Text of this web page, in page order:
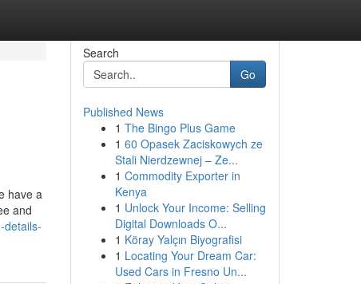
have a
and
details-
Search
Go
Published News
1 The Bingo Plus Game
1 60 Opasek Zaciskowych ze
Stali Nierdzewnej – Ze...
1 Commodity Exporter in
Kenya
1 Unlock Your Income: Selling
Digital Downloads O...
1 Köray Yalçın Biyografisi
1 Locating Your Dream Car:
Used Cars in Fresno Un...